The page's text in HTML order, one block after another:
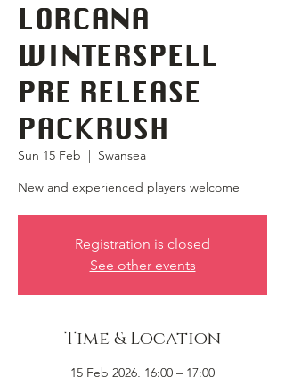
LORCANA
WINTERSPELL
PRE RELEASE
PACKRUSH
Sun 15 Feb
  |
Swansea
New and experienced players welcome
Registration is closed
See other events
Time & Location
15 Feb 2026, 16:00 – 17:00